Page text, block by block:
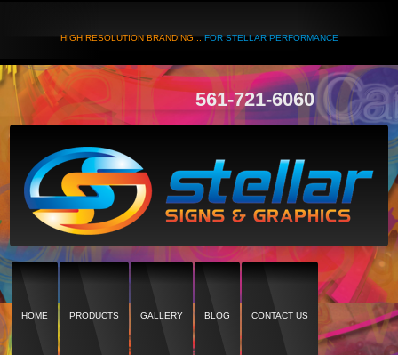
HIGH RESOLUTION BRANDING...FOR STELLAR PERFORMANCE
561-721-6060
HOME PRODUCTS GALLERY BLOG CONTACT US